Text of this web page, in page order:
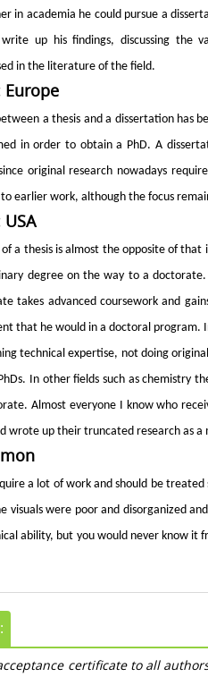
in academia he could pursue a
up his findings, discussing the
in the literature of the field.
Europe
a thesis and a dissertation has
in order to obtain a PhD. A
original research nowadays
earlier work, although the focus
a thesis is almost the opposite of
degree on the way to a
takes advanced coursework and
that he would in a doctoral program.
technical expertise, not doing
In other fields such as chemistry
Almost everyone I know who
wrote up their truncated research as a
a lot of work and should be
visuals were poor and disorganized
ability, but you would never know
certificate to all